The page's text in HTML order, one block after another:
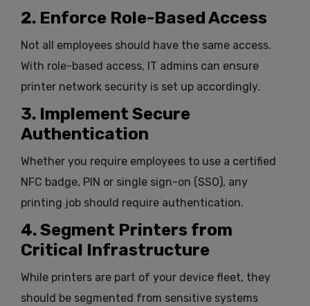
2. Enforce Role-Based Access
Not all employees should have the same access.
With role-based access, IT admins can ensure
printer network security is set up accordingly.
3. Implement Secure
Authentication
Whether you require employees to use a certified
NFC badge, PIN or single sign-on (SSO), any
printing job should require authentication.
4. Segment Printers from
Critical Infrastructure
While printers are part of your device fleet, they
should be segmented from sensitive systems